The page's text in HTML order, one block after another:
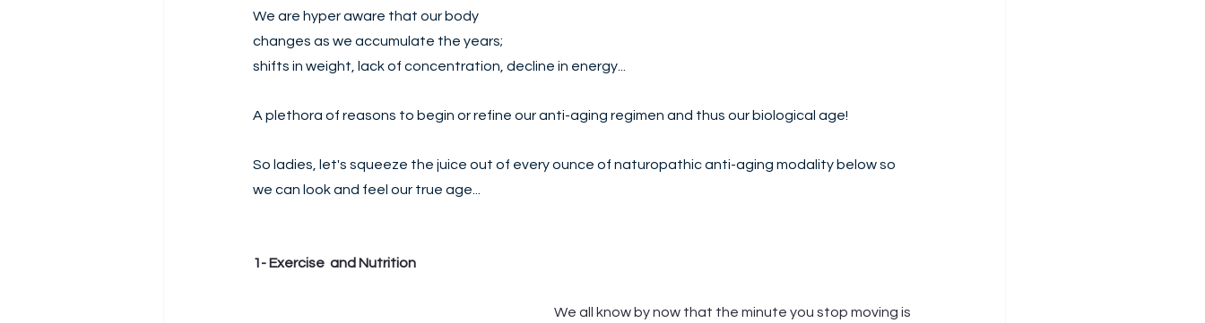
We are hyper aware that our body
changes as we accumulate the years;
shifts in weight, lack of concentration, decline in energy...
A plethora of reasons to begin or refine our anti-aging regimen and thus our biological age!
So ladies, let's squeeze the juice out of every ounce of naturopathic anti-aging modality below so
we can look and feel our true age...
1- Exercise  and Nutrition
We all know by now that the minute you stop moving is